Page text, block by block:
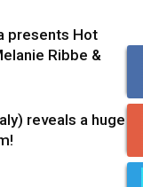
presents Hot
Ribbe &
reveals a huge